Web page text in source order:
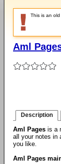
This is an
Aml
Description
Aml Pages is a
all your notes in
you like.
Aml Pages